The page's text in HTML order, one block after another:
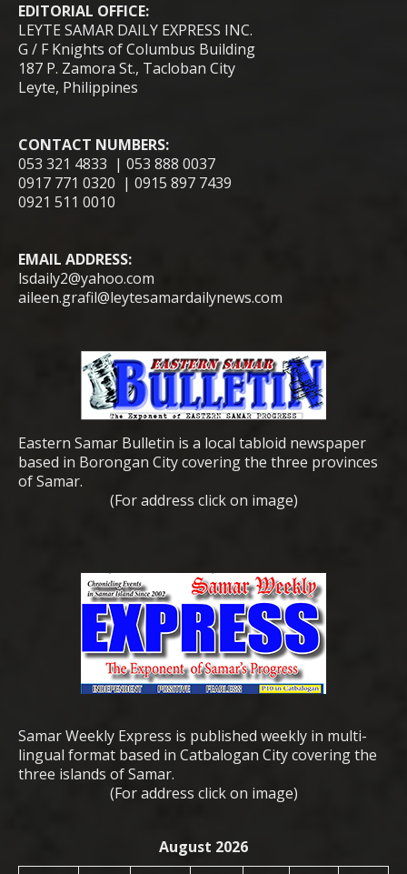
EDITORIAL OFFICE:
LEYTE SAMAR DAILY EXPRESS INC.
G / F Knights of Columbus Building
187 P. Zamora St., Tacloban City
Leyte, Philippines
CONTACT NUMBERS:
053 321 4833 | 053 888 0037
0917 771 0320 | 0915 897 7439
0921 511 0010
EMAIL ADDRESS:
lsdaily2@yahoo.com
aileen.grafil@leytesamardailynews.com
Eastern Samar Bulletin is a local tabloid newspaper
based in Borongan City covering the three provinces
of Samar.
(For address click on image)
Samar Weekly Express is published weekly in multi-
lingual format based in Catbalogan City covering the
three islands of Samar.
(For address click on image)
August 2026